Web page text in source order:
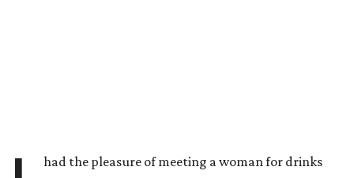
had the pleasure of meeting a woman for drinks